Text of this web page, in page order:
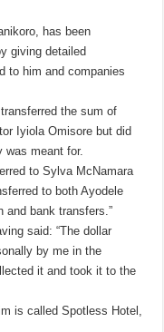
has been
giving detailed
to him and companies
the sum of
Iyiola Omisore but did
was meant for.
to Sylva McNamara
to both Ayodele
and bank transfers.”
said: “The dollar
by me in the
it and took it to the
is called Spotless Hotel,